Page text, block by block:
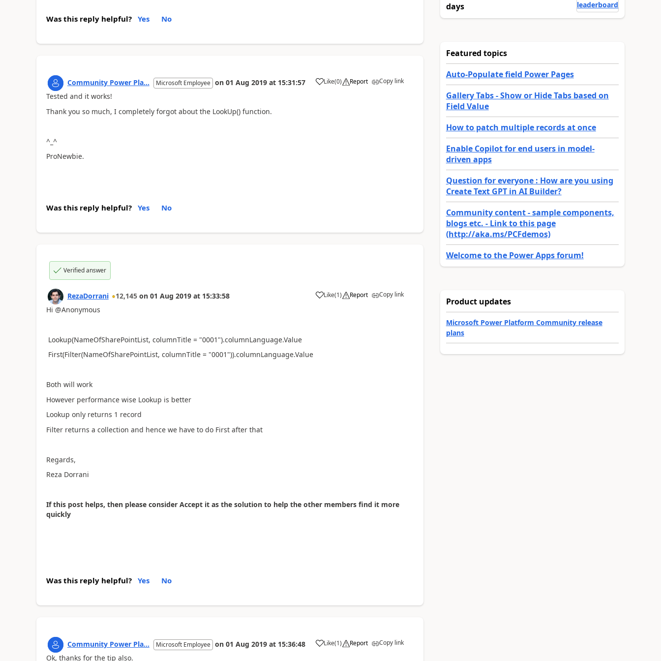
Was this reply helpful? Yes No
Community Power Pla... Microsoft Employee on 01 Aug 2019 at 15:31:57 Like
a (0) Report Copy link
Tested and it works!
Thank you so much, I completely forgot about the LookUp() function.
^_^
ProNewbie.
Was this reply helpful? Yes No
Verified answer
RezaDorrani 12,145 on 01 Aug 2019 at 15:33:58 Like
a (1) Report Copy link
Hi @Anonymous
Lookup(NameOfSharePointList, columnTitle = "0001").columnLanguage.Value
First(Filter(NameOfSharePointList, columnTitle = "0001")).columnLanguage.Value
Both will work
However performance wise Lookup is better
Lookup only returns 1 record
Filter returns a collection and hence we have to do First after that
Regards,
Reza Dorrani
If this post helps, then please consider Accept it as the solution to help the other members find it more
quickly
Was this reply helpful? Yes No
Community Power Pla... Microsoft Employee on 01 Aug 2019 at 15:36:48 Like
a (1) Report Copy link
Ok, thanks for the tip also.
days
leaderboard
Featured topics
Auto-Populate field Power Pages
Gallery Tabs - Show or Hide Tabs based on
Field Value
How to patch multiple records at once
Enable Copilot for end users in model-
driven apps
Question for everyone : How are you using
Create Text GPT in AI Builder?
Community content - sample components,
blogs etc. - Link to this page
(http://aka.ms/PCFdemos)
Welcome to the Power Apps forum!
Product updates
Microsoft Power Platform Community release
plans